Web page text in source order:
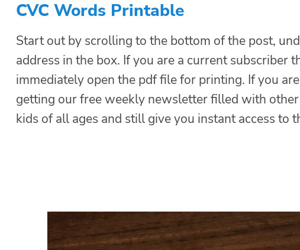
CVC Words Printable
Start out by scrolling to the bottom of the post,
address in the box. If you are a current subscriber
immediately open the pdf file for printing. If you
getting our free weekly newsletter filled with
kids of all ages and still give you instant access to